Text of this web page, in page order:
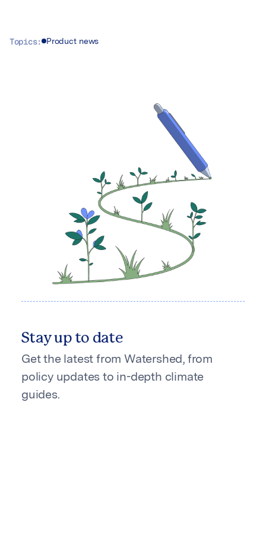
Topics: Product news
Stay up to date
Get the latest from Watershed, from
policy updates to in-depth climate
guides.